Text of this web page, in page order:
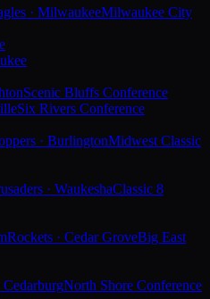
· MilwaukeeMilwaukee City
Scenic Bluffs Conference
Six Rivers Conference
· BurlingtonMidwest Classic
· WaukeshaClassic 8
Rockets · Cedar GroveBig East
CedarburgNorth Shore Conference